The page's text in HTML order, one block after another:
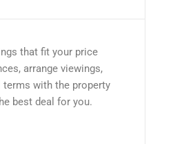
that fit your price
arrange viewings,
terms with the property
best deal for you.